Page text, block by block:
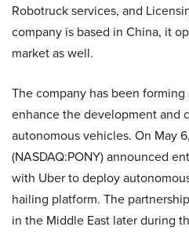
Robotruck services, and
company is based in China, it
market as well.
The company has been
enhance the development and
autonomous vehicles. On May
(NASDAQ:PONY) announced
with Uber to deploy
hailing platform. The
in the Middle East later during